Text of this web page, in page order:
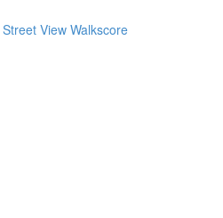
Street View Walkscore